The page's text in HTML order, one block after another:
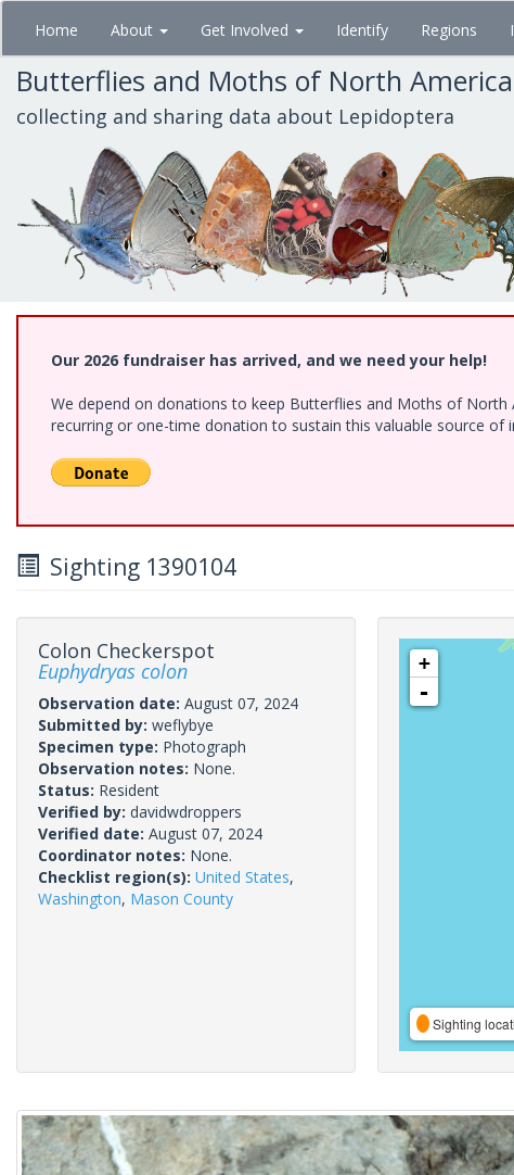
Skip
main
content
Home About Get Involved Identify Regions
Butterflies and Moths of North America
collecting and sharing data about Lepidoptera
Our 2026 fundraiser has arrived, and we need your help!
We depend on donations to keep Butterflies and Moths of
recurring or one-time donation to sustain this valuable source of
Sighting 1390104
Colon Checkerspot
Euphydryas colon
Observation date: August 07, 2024
Submitted by: weflybye
Specimen type: Photograph
Observation notes: None.
Status: Resident
Verified by: davidwdroppers
Verified date: August 07, 2024
Coordinator notes: None.
Checklist region(s): United States,
Washington, Mason County
+
-
Sighting